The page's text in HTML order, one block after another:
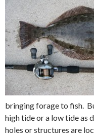
bringing forage to fish.
high tide or a low tide as
holes or structures are